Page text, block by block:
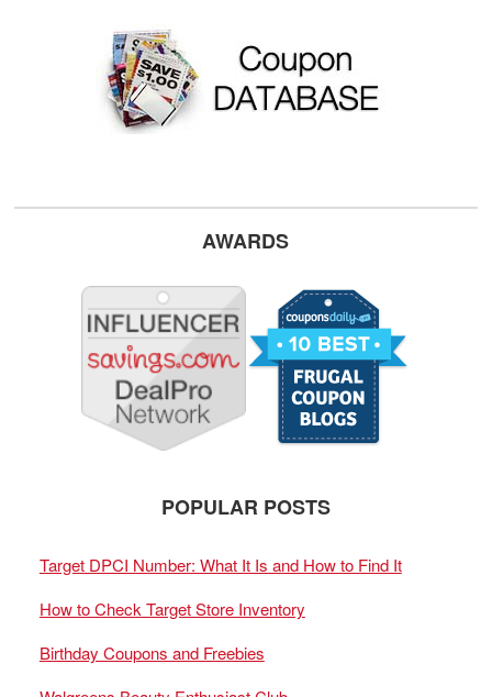
AWARDS
POPULAR POSTS
Target DPCI Number: What It Is and How to Find It
How to Check Target Store Inventory
Birthday Coupons and Freebies